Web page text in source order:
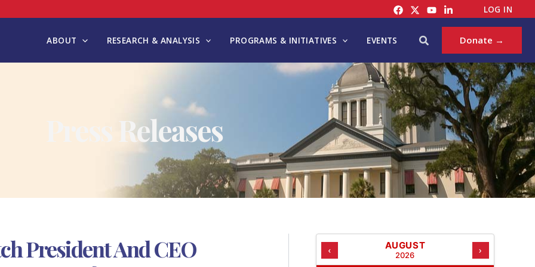
LOG IN
ABOUT RESEARCH & ANALYSIS PROGRAMS & INITIATIVES EVENTS Search Donate →
Press Releases
President And CEO
‹ AUGUST
2026 ›
A
T
G
S